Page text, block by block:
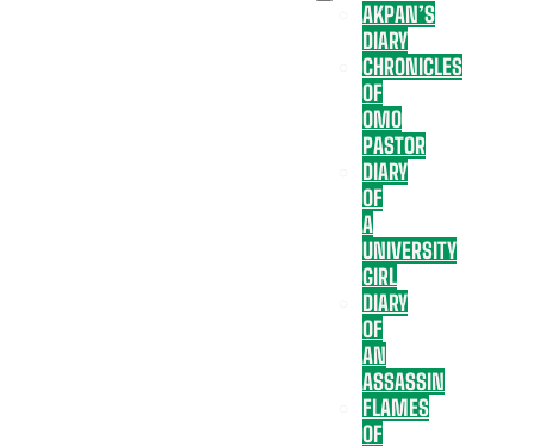
AKPAN’S
DIARY
CHRONICLES
OF
OMO
PASTOR
DIARY
OF
A
UNIVERSITY
GIRL
DIARY
OF
AN
ASSASSIN
FLAMES
OF